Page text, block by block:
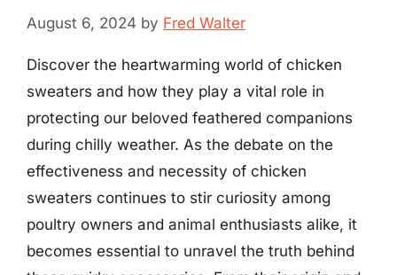
August 6, 2024 by Fred Walter
Discover the heartwarming world of chicken
sweaters and how they play a vital role in
protecting our beloved feathered companions
during chilly weather. As the debate on the
effectiveness and necessity of chicken
sweaters continues to stir curiosity among
poultry owners and animal enthusiasts alike, it
becomes essential to unravel the truth behind